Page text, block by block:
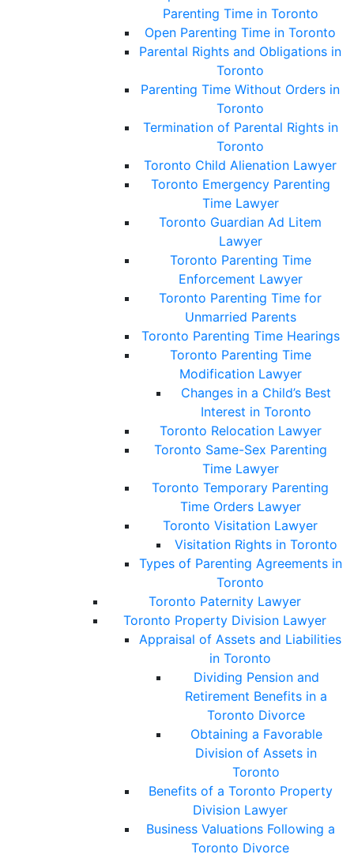
Parenting Time in Toronto
Open Parenting Time in Toronto
Parental Rights and Obligations in
Toronto
Parenting Time Without Orders in
Toronto
Termination of Parental Rights in
Toronto
Toronto Child Alienation Lawyer
Toronto Emergency Parenting
Time Lawyer
Toronto Guardian Ad Litem
Lawyer
Toronto Parenting Time
Enforcement Lawyer
Toronto Parenting Time for
Unmarried Parents
Toronto Parenting Time Hearings
Toronto Parenting Time
Modification Lawyer
Changes in a Child’s Best
Interest in Toronto
Toronto Relocation Lawyer
Toronto Same-Sex Parenting
Time Lawyer
Toronto Temporary Parenting
Time Orders Lawyer
Toronto Visitation Lawyer
Visitation Rights in Toronto
Types of Parenting Agreements in
Toronto
Toronto Paternity Lawyer
Toronto Property Division Lawyer
Appraisal of Assets and Liabilities
in Toronto
Dividing Pension and
Retirement Benefits in a
Toronto Divorce
Obtaining a Favorable
Division of Assets in
Toronto
Benefits of a Toronto Property
Division Lawyer
Business Valuations Following a
Toronto Divorce